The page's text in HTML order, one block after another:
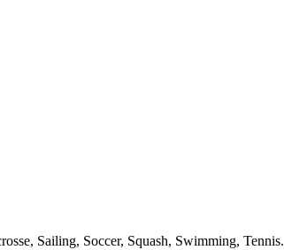
Sailing, Soccer, Squash, Swimming, Tennis.